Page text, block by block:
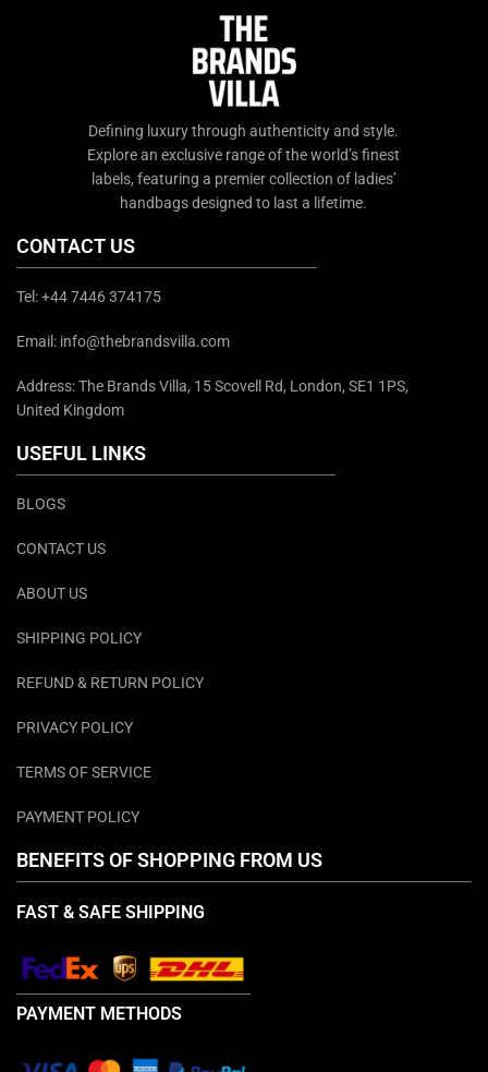
Defining luxury through authenticity and style.
Explore an exclusive range of the world’s finest
labels, featuring a premier collection of ladies’
handbags designed to last a lifetime.
CONTACT US
Tel: +44 7446 374175
Email: info@thebrandsvilla.com
Address: The Brands Villa, 15 Scovell Rd, London, SE1 1PS,
United Kingdom
USEFUL LINKS
BLOGS
CONTACT US
ABOUT US
SHIPPING POLICY
REFUND & RETURN POLICY
PRIVACY POLICY
TERMS OF SERVICE
PAYMENT POLICY
BENEFITS OF SHOPPING FROM US
FAST & SAFE SHIPPING
PAYMENT METHODS